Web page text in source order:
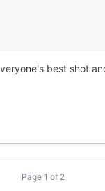
best shot
Page 1 of 2